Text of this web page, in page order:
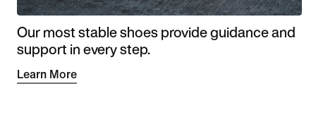
Our most stable shoes provide guidance and
support in every step.
Learn More